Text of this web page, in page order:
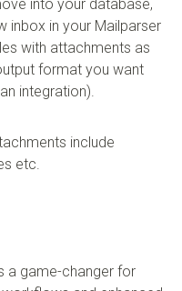
into your database,
inbox in your Mailparser
with attachments as
format you want
integration).
include
etc.
a game-changer for